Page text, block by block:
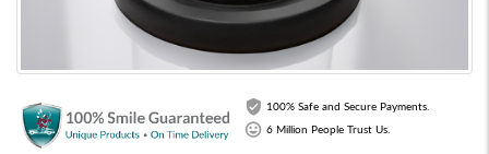
100% Safe and Secure Payments.
6 Million People Trust Us.